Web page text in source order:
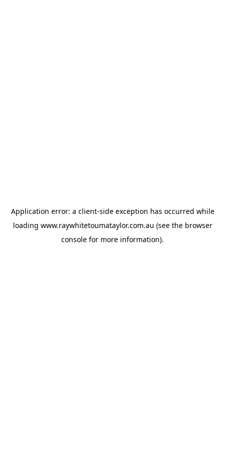
Application error: a client-side exception has occurred while
loading www.raywhitetoumataylor.com.au (see the browser
console for more information).